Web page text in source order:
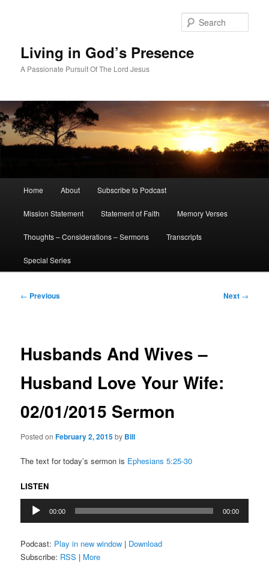
Living in God’s Presence
A Passionate Pursuit Of The Lord Jesus
Home About Subscribe to Podcast
Mission Statement Statement of Faith Memory Verses
Thoughts – Considerations – Sermons Transcripts
Special Series
Post
← Previous Next →
Husbands And Wives –
Husband Love Your Wife:
02/01/2015 Sermon
Posted onFebruary 2, 2015by Bill
The text for today’s sermon is Ephesians 5:25-30
LISTEN
Audio
Player
00:00 00:00
Podcast: Play in new window | Download
Subscribe: RSS | More